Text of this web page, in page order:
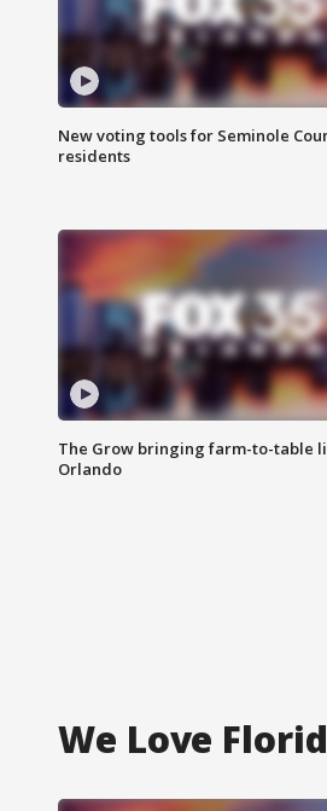
New voting tools for Seminole
residents
The Grow bringing farm-to-table
Orlando
We Love